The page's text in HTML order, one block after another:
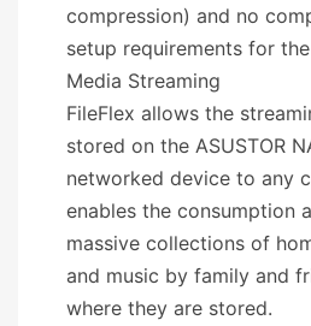
compression) and no
setup requirements for
Media Streaming
FileFlex allows the
stored on the ASUSTOR
networked device to any
enables the consumption
massive collections of
and music by family and
where they are stored.